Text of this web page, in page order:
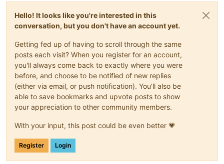
Hello! It looks like you're interested in this
conversation, but you don't have an account yet.
Getting fed up of having to scroll through the same
posts each visit? When you register for an account,
you'll always come back to exactly where you were
before, and choose to be notified of new replies
(either via email, or push notification). You'll also be
able to save bookmarks and upvote posts to show
your appreciation to other community members.
With your input, this post could be even better 💗
Register Login